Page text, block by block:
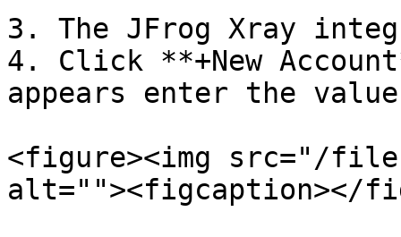
3. The JFrog Xray
4. Click **+New
appears enter the
<figure><img src="/
alt=""><figcaption></